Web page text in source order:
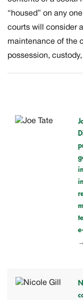
“housed” on any
courts will consider
maintenance of the
possession,
→